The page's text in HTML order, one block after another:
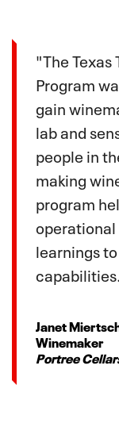
"The
Program
gain
lab and
people in
making
program
learnings
Janet
Winemaker
Portree